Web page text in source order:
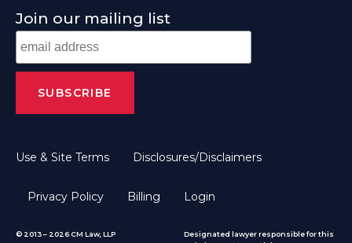
Join our mailing list
Use & Site Terms Disclosures/Disclaimers
Privacy Policy Billing Login
© 2013 – 2026 CM Law, LLP
Designated lawyer responsible for this